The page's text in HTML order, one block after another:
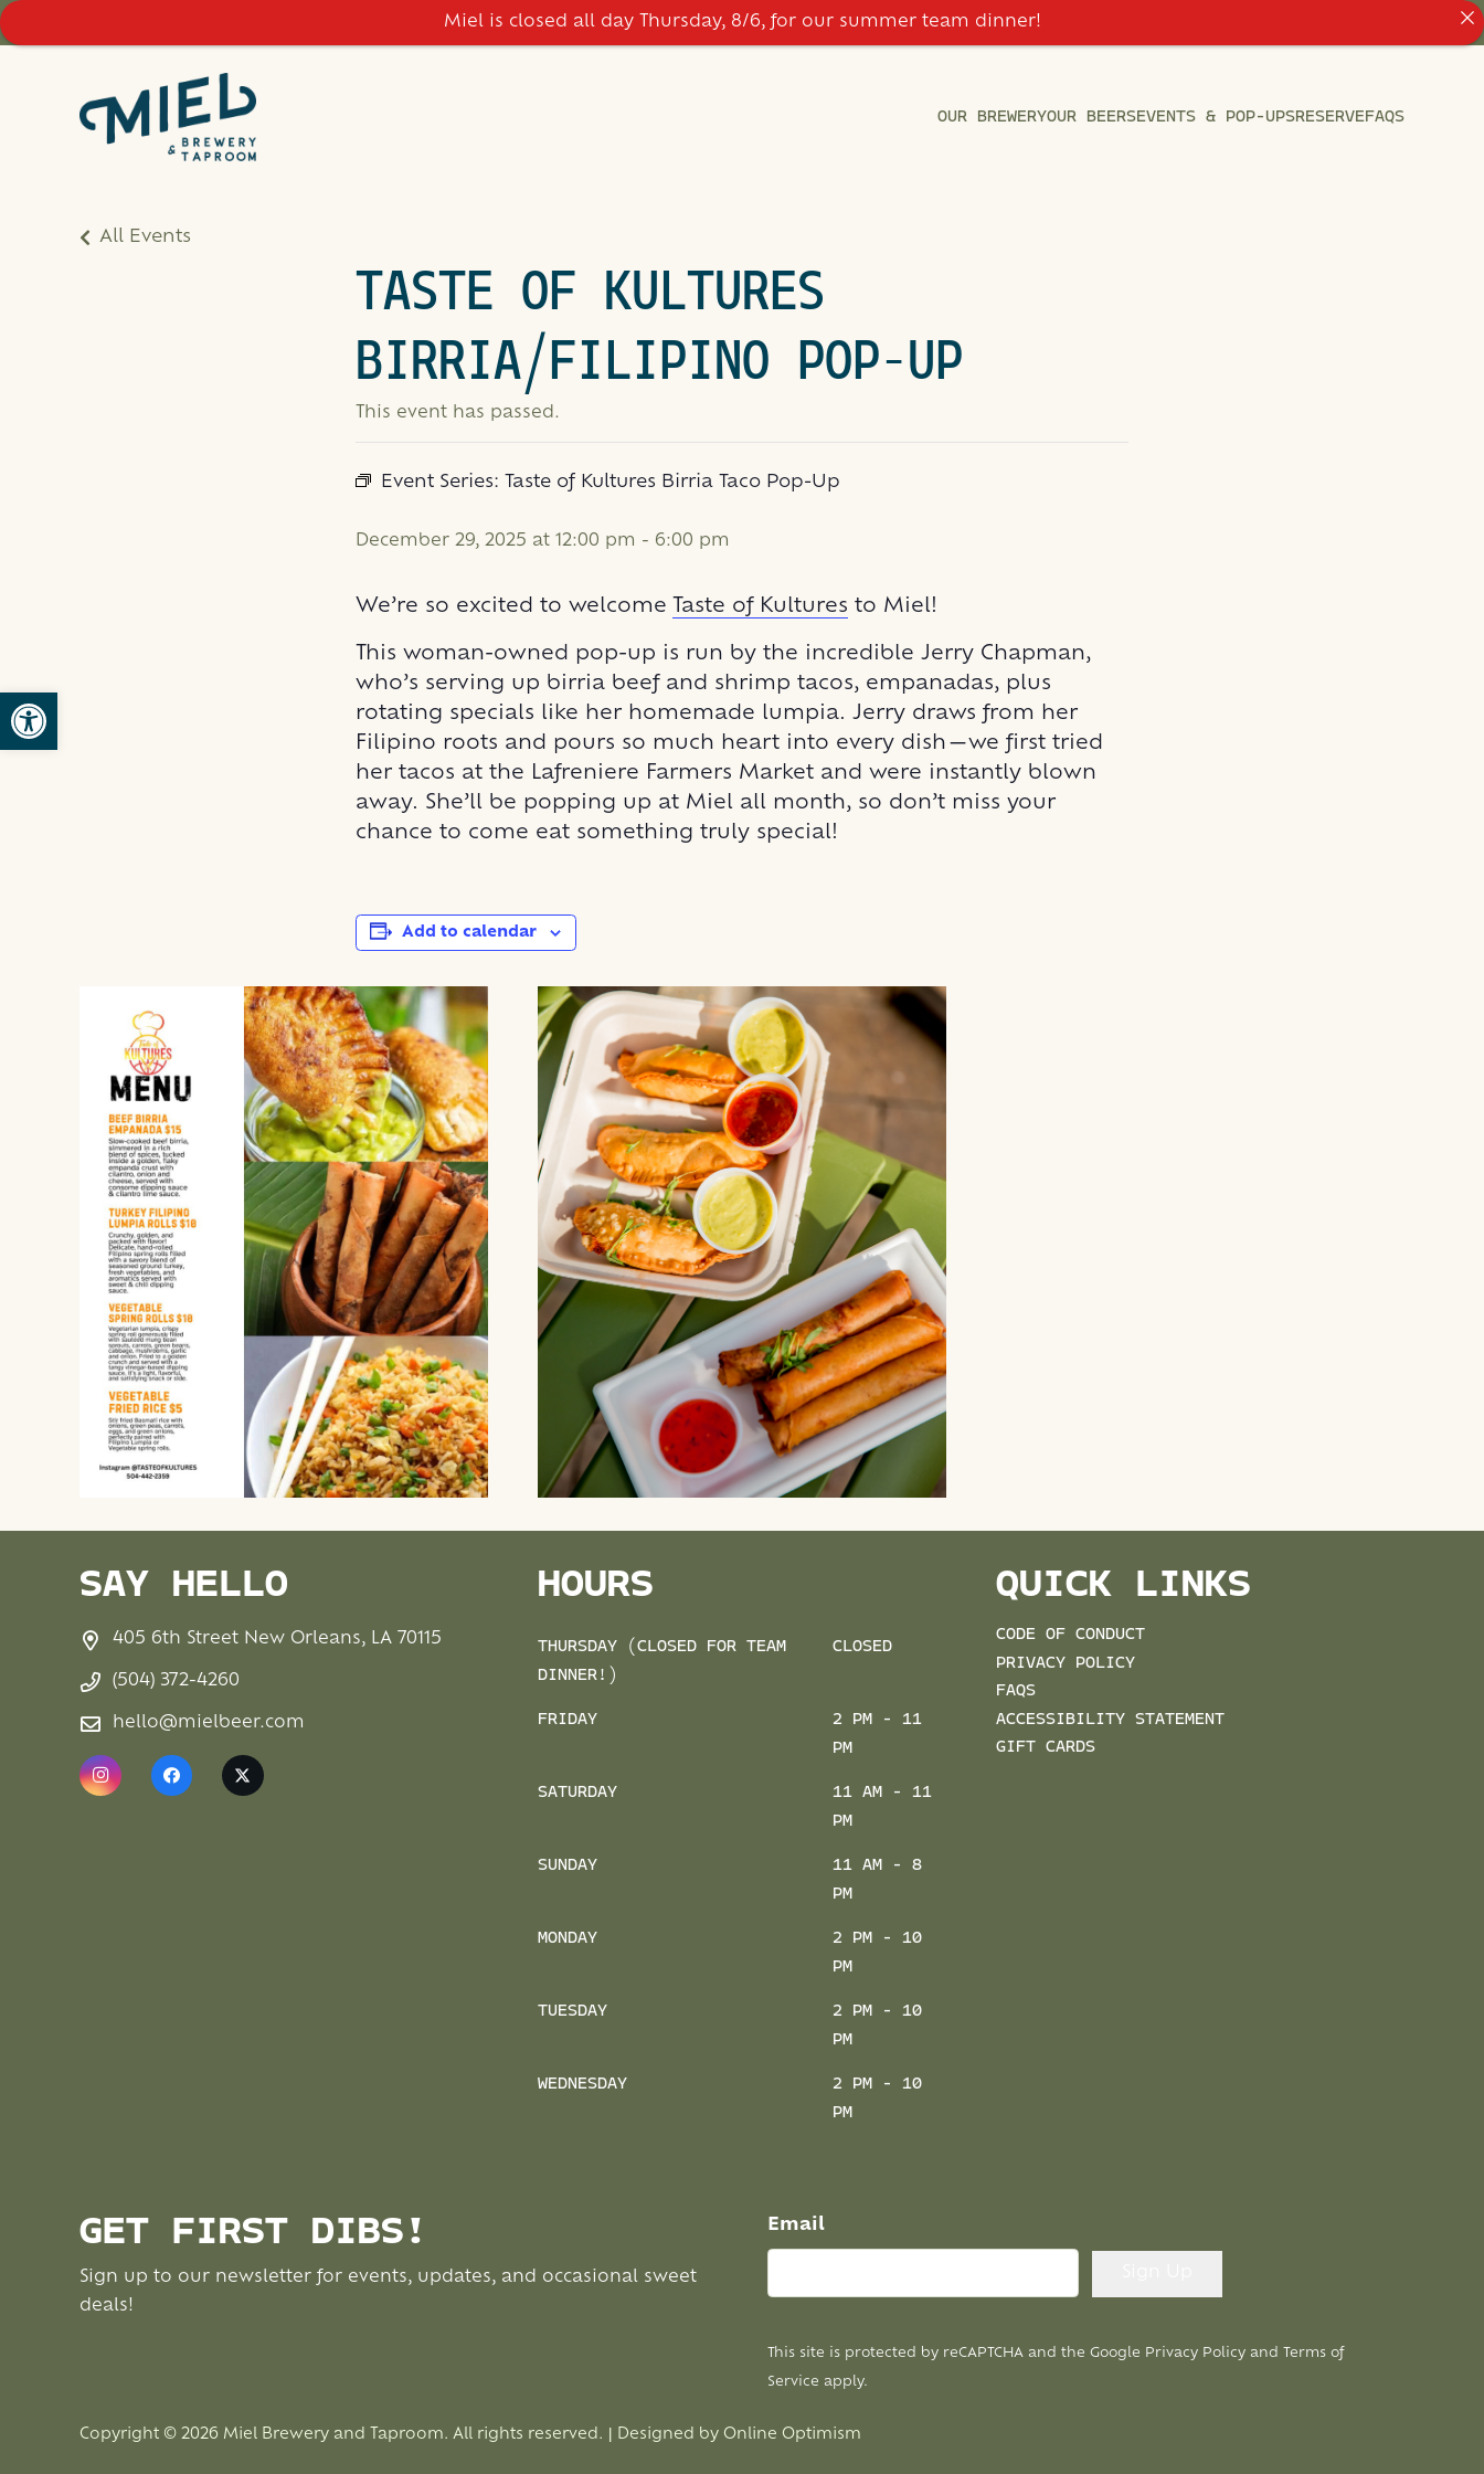
Open toolbar
OUR BREWERYOUR BEERSEVENTS & POP-UPSRESERVEFAQS
All Events
TASTE OF KULTURES
BIRRIA/FILIPINO POP-UP
This event has passed.
Event Series: Taste of Kultures Birria Taco Pop-Up
December 29, 2025 at 12:00 pm - 6:00 pm
We’re so excited to welcome Taste of Kultures to Miel!
This woman-owned pop-up is run by the incredible Jerry Chapman,
who’s serving up birria beef and shrimp tacos, empanadas, plus
rotating specials like her homemade lumpia. Jerry draws from her
Filipino roots and pours so much heart into every dish—we first tried
her tacos at the Lafreniere Farmers Market and were instantly blown
away. She’ll be popping up at Miel all month, so don’t miss your
chance to come eat something truly special!
Add to calendar
SAY HELLO
405 6th Street New Orleans, LA 70115
(504) 372-4260
hello@mielbeer.com
HOURS
THURSDAY (CLOSED FOR TEAM
DINNER!)
CLOSED
FRIDAY
2 PM - 11
PM
SATURDAY
11 AM - 11
PM
SUNDAY
11 AM - 8
PM
MONDAY
2 PM - 10
PM
TUESDAY
2 PM - 10
PM
WEDNESDAY
2 PM - 10
PM
QUICK LINKS
CODE OF CONDUCT
PRIVACY POLICY
FAQS
ACCESSIBILITY STATEMENT
GIFT CARDS
GET FIRST DIBS!
Sign up to our newsletter for events, updates, and occasional sweet
deals!
Email
This site is protected by reCAPTCHA and the Google Privacy Policyand Terms of
Service apply.
Copyright © 2026 Miel Brewery and Taproom. All rights reserved. | Designed by Online Optimism
Miel is closed all day Thursday, 8/6, for our summer team dinner!